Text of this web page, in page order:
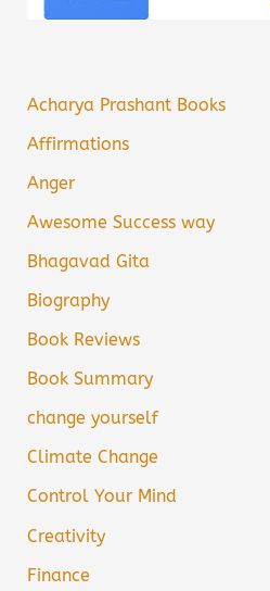
Acharya Prashant Books
Affirmations
Anger
Awesome Success way
Bhagavad Gita
Biography
Book Reviews
Book Summary
change yourself
Climate Change
Control Your Mind
Creativity
Finance